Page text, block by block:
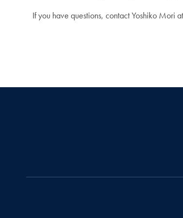
If you have questions, contact Yoshiko Mori at